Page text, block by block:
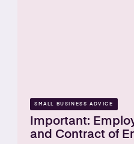
SMALL BUSINESS ADVICE
Important:
and Contract of